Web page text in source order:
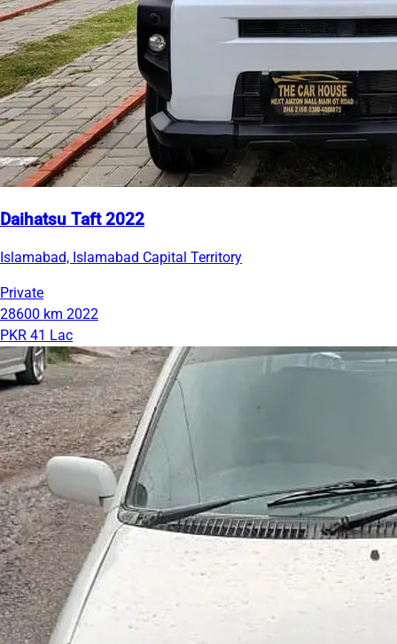
Daihatsu Taft 2022
Islamabad, Islamabad Capital Territory
Private
28600 km 2022
PKR 41 Lac